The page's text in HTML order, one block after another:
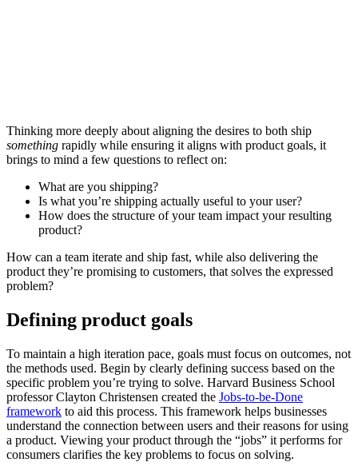
Thinking more deeply about aligning the desires to both ship
something rapidly while ensuring it aligns with product goals, it
brings to mind a few questions to reflect on:
What are you shipping?
Is what you’re shipping actually useful to your user?
How does the structure of your team impact your resulting
product?
How can a team iterate and ship fast, while also delivering the
product they’re promising to customers, that solves the expressed
problem?
Defining product goals
To maintain a high iteration pace, goals must focus on outcomes, not
the methods used. Begin by clearly defining success based on the
specific problem you’re trying to solve. Harvard Business School
professor Clayton Christensen created the Jobs-to-be-Done
framework to aid this process. This framework helps businesses
understand the connection between users and their reasons for using
a product. Viewing your product through the “jobs” it performs for
consumers clarifies the key problems to focus on solving.